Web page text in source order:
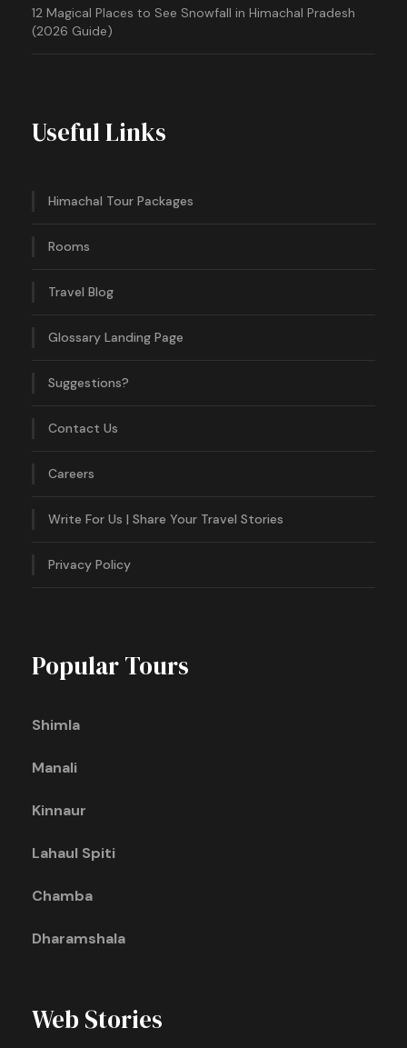
12 Magical Places to See Snowfall in Himachal Pradesh
(2026 Guide)
Useful Links
Himachal Tour Packages
Rooms
Travel Blog
Glossary Landing Page
Suggestions?
Contact Us
Careers
Write For Us | Share Your Travel Stories
Privacy Policy
Popular Tours
Shimla
Manali
Kinnaur
Lahaul Spiti
Chamba
Dharamshala
Web Stories